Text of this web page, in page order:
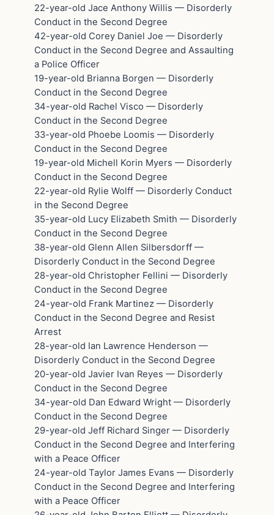
22-year-old Jace Anthony Willis — Disorderly
Conduct in the Second Degree
42-year-old Corey Daniel Joe — Disorderly
Conduct in the Second Degree and Assaulting
a Police Officer
19-year-old Brianna Borgen — Disorderly
Conduct in the Second Degree
34-year-old Rachel Visco — Disorderly
Conduct in the Second Degree
33-year-old Phoebe Loomis — Disorderly
Conduct in the Second Degree
19-year-old Michell Korin Myers — Disorderly
Conduct in the Second Degree
22-year-old Rylie Wolff — Disorderly Conduct
in the Second Degree
35-year-old Lucy Elizabeth Smith — Disorderly
Conduct in the Second Degree
38-year-old Glenn Allen Silbersdorff —
Disorderly Conduct in the Second Degree
28-year-old Christopher Fellini — Disorderly
Conduct in the Second Degree
24-year-old Frank Martinez — Disorderly
Conduct in the Second Degree and Resist
Arrest
28-year-old Ian Lawrence Henderson —
Disorderly Conduct in the Second Degree
20-year-old Javier Ivan Reyes — Disorderly
Conduct in the Second Degree
34-year-old Dan Edward Wright — Disorderly
Conduct in the Second Degree
29-year-old Jeff Richard Singer — Disorderly
Conduct in the Second Degree and Interfering
with a Peace Officer
24-year-old Taylor James Evans — Disorderly
Conduct in the Second Degree and Interfering
with a Peace Officer